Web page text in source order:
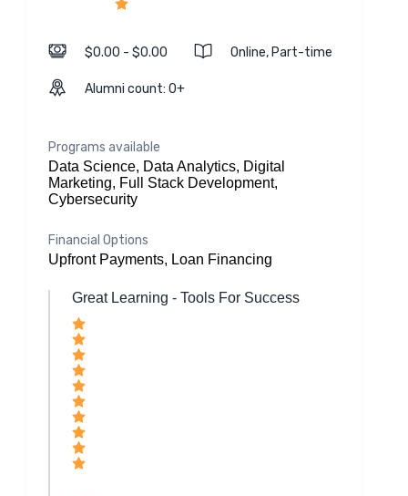
$0.00 - $0.00 Online, Part-time
Alumni count: 0+
Programs available
Data Science, Data Analytics, Digital
Marketing, Full Stack Development,
Cybersecurity
Financial Options
Upfront Payments, Loan Financing
Great Learning - Tools For Success